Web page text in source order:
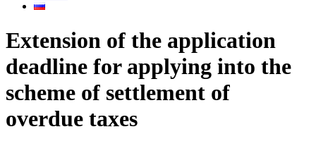
Extension of the application
deadline for applying into the
scheme of settlement of
overdue taxes